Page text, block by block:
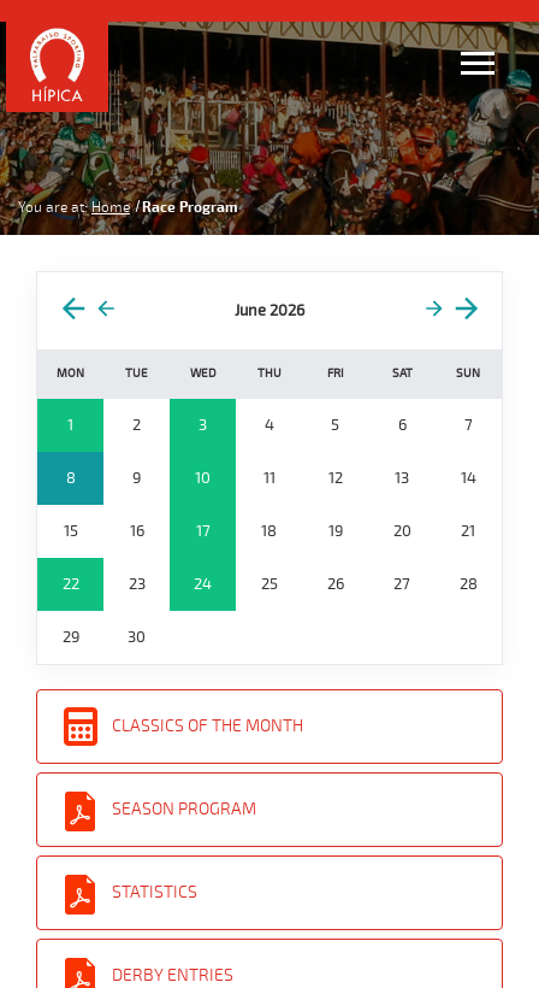
You are at: Home Race Program
June 2026
MON TUE WED THU FRI SAT SUN
1 2 3 4 5 6 7
8 9 10 11 12 13 14
15 16 17 18 19 20 21
22 23 24 25 26 27 28
29 30
CLASSICS OF THE MONTH
SEASON PROGRAM
STATISTICS
DERBY ENTRIES